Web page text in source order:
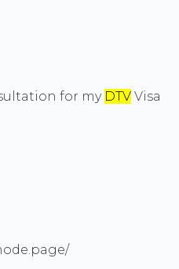
for my DTV Visa